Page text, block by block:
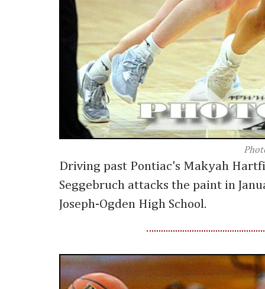
Driving past Pontiac's Makyah
Seggebruch attacks the paint in
Joseph-Ogden High School.